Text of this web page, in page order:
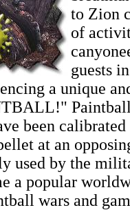
to Zion
of
guests
a unique
Paintball
been
at an
used by the
a popular
wars and